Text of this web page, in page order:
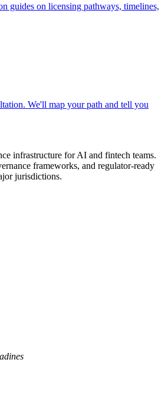
guides on licensing pathways, timelines,
We'll map your path and tell you
infrastructure for AI and fintech teams.
frameworks, and regulator-ready
jurisdictions.